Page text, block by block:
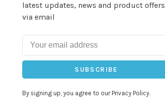
latest updates, news and product offers
via email
SUBSCRIBE
By signing up, you agree to our Privacy Policy.